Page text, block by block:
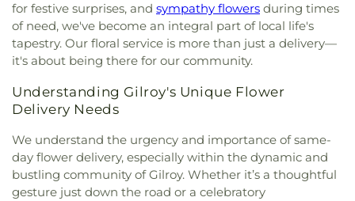
for festive surprises, and sympathy flowers during times
of need, we've become an integral part of local life's
tapestry. Our floral service is more than just a delivery—
it's about being there for our community.
Understanding Gilroy's Unique Flower
Delivery Needs
We understand the urgency and importance of same-
day flower delivery, especially within the dynamic and
bustling community of Gilroy. Whether it’s a thoughtful
gesture just down the road or a celebratory